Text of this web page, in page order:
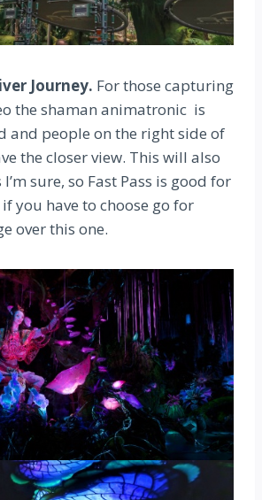
Journey. For those capturing
the shaman animatronic is
and people on the right side of
the closer view. This will also
sure, so Fast Pass is good for
you have to choose go for
over this one.